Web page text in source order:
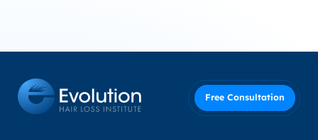
Free Consultation